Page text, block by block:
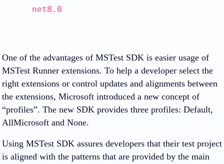
net8.0
One of the advantages of MSTest SDK is easier usage of
MSTest Runner extensions. To help a developer select the
right extensions or control updates and alignments between
the extensions, Microsoft introduced a new concept of
“profiles”. The new SDK provides three profiles: Default,
AllMicrosoft and None.
Using MSTest SDK assures developers that their test project
is aligned with the patterns that are provided by the main